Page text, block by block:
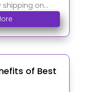
on...
of Best